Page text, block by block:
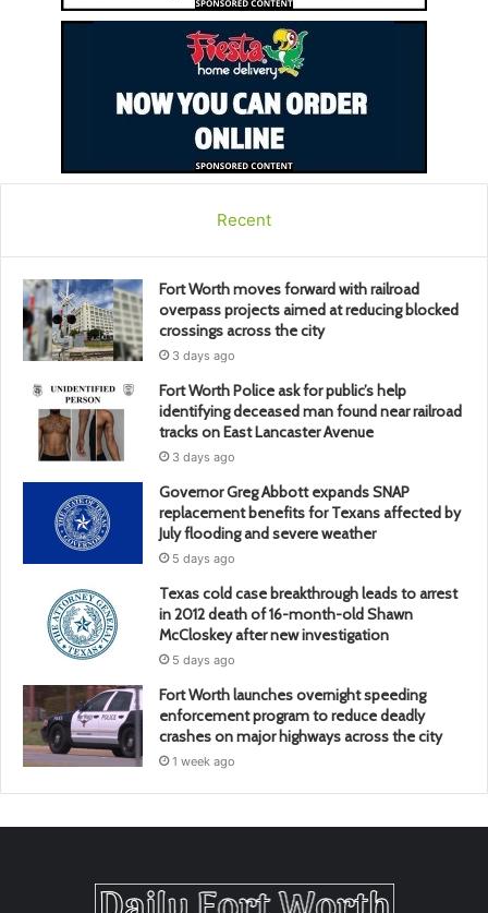
Recent
Fort Worth moves forward with railroad
overpass projects aimed at reducing blocked
crossings across the city
3 days ago
Fort Worth Police ask for public’s help
identifying deceased man found near railroad
tracks on East Lancaster Avenue
3 days ago
Governor Greg Abbott expands SNAP
replacement benefits for Texans affected by
July flooding and severe weather
5 days ago
Texas cold case breakthrough leads to arrest
in 2012 death of 16-month-old Shawn
McCloskey after new investigation
5 days ago
Fort Worth launches overnight speeding
enforcement program to reduce deadly
crashes on major highways across the city
1 week ago